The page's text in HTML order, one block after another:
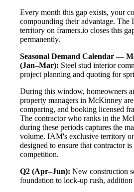
Every month this gap exists, your
compounding their advantage.
territory on framers.io closes this
permanently.
Seasonal Demand Calendar —
(Jan–Mar): Steel stud interior
project planning and quoting for
During this window, homeowners
property managers in McKinney
comparing, and booking licensed
The contractor who ranks in the
during these periods captures the
volume. IAM's exclusive territory
designed to ensure that contractor
competition.
Q2 (Apr–Jun): New construction
foundation to lock-up rush,